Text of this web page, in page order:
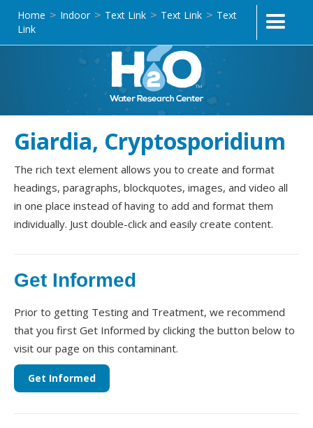
Home > Indoor > Text Link > Text Link > Text
Link
Giardia, Cryptosporidium
The rich text element allows you to create and format
headings, paragraphs, blockquotes, images, and video all
in one place instead of having to add and format them
individually. Just double-click and easily create content.
Get Informed
Prior to getting Testing and Treatment, we recommend
that you first Get Informed by clicking the button below to
visit our page on this contaminant.
Get Informed